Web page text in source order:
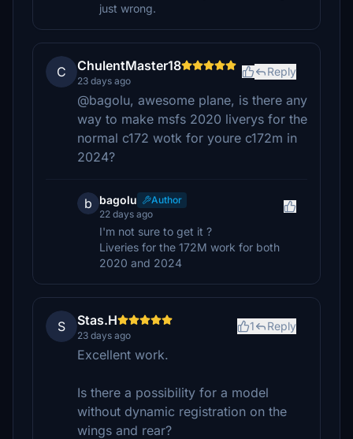
just wrong.
C ChulentMaster18
23 days ago
Reply
@bagolu, awesome plane, is there any
way to make msfs 2020 liverys for the
normal c172 wotk for youre c172m in
2024?
b bagolu
Author
22 days ago
I'm not sure to get it ?
Liveries for the 172M work for both
2020 and 2024
S Stas.H
23 days ago
1 Reply
Excellent work.
Is there a possibility for a model
without dynamic registration on the
wings and rear?